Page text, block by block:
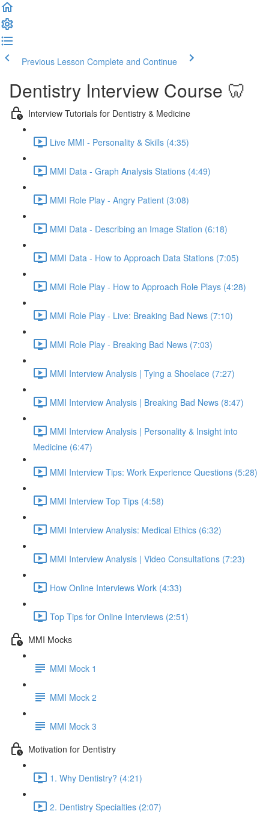
Previous Lesson Complete and Continue
Dentistry Interview Course 🦷
Interview Tutorials for Dentistry & Medicine
Live MMI - Personality & Skills (4:35)
MMI Data - Graph Analysis Stations (4:49)
MMI Role Play - Angry Patient (3:08)
MMI Data - Describing an Image Station (6:18)
MMI Data - How to Approach Data Stations (7:05)
MMI Role Play - How to Approach Role Plays (4:28)
MMI Role Play - Live: Breaking Bad News (7:10)
MMI Role Play - Breaking Bad News (7:03)
MMI Interview Analysis | Tying a Shoelace (7:27)
MMI Interview Analysis | Breaking Bad News (8:47)
MMI Interview Analysis | Personality & Insight into
Medicine (6:47)
MMI Interview Tips: Work Experience Questions (5:28)
MMI Interview Top Tips (4:58)
MMI Interview Analysis: Medical Ethics (6:32)
MMI Interview Analysis | Video Consultations (7:23)
How Online Interviews Work (4:33)
Top Tips for Online Interviews (2:51)
MMI Mocks
MMI Mock 1
MMI Mock 2
MMI Mock 3
Motivation for Dentistry
1. Why Dentistry? (4:21)
2. Dentistry Specialties (2:07)